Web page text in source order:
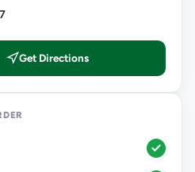
Get Directions